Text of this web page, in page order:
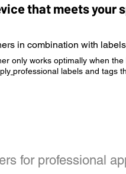
that meets your
in combination with labels
only works optimally when
professional labels and tags
for professional